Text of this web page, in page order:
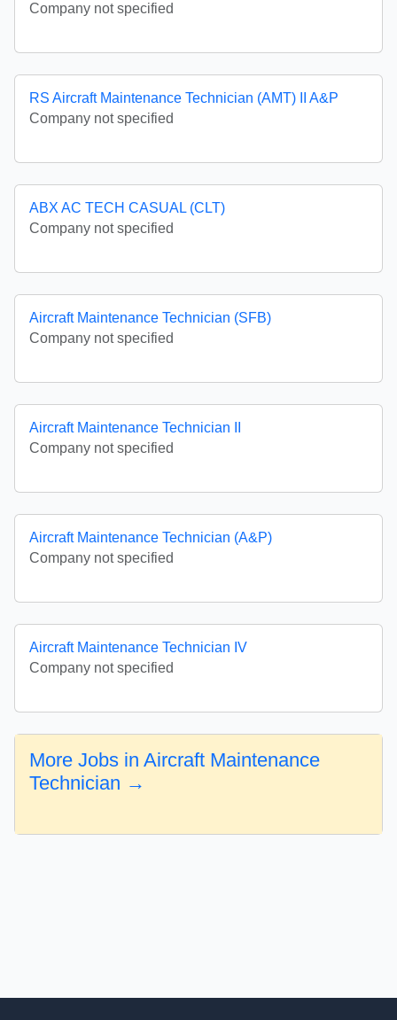
Company not specified
RS Aircraft Maintenance Technician (AMT) II A&P
Company not specified
ABX AC TECH CASUAL (CLT)
Company not specified
Aircraft Maintenance Technician (SFB)
Company not specified
Aircraft Maintenance Technician II
Company not specified
Aircraft Maintenance Technician (A&P)
Company not specified
Aircraft Maintenance Technician IV
Company not specified
More Jobs in Aircraft Maintenance
Technician →